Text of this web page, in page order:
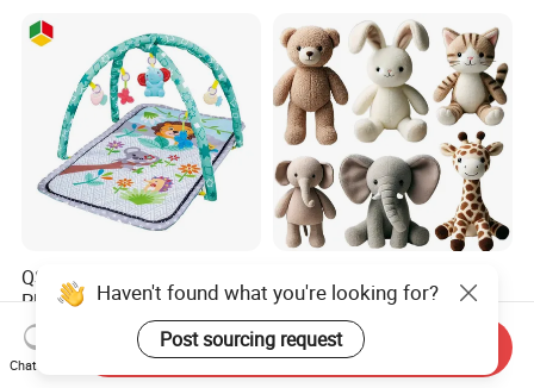
Activity Toy
QS Wholesale Baby Product
Play Mat Toys with Musical
Foldable Cartoon Game
Gym Carpet Interesting Soft
Activity Crawling Toys Baby
US$4.66-5.13
Design Different Cute Soft
Plush Animal Toys for Baby
US$2.99-5.99
Haven't found what you're looking for?
Post sourcing request
Chat Now
Send Inquiry